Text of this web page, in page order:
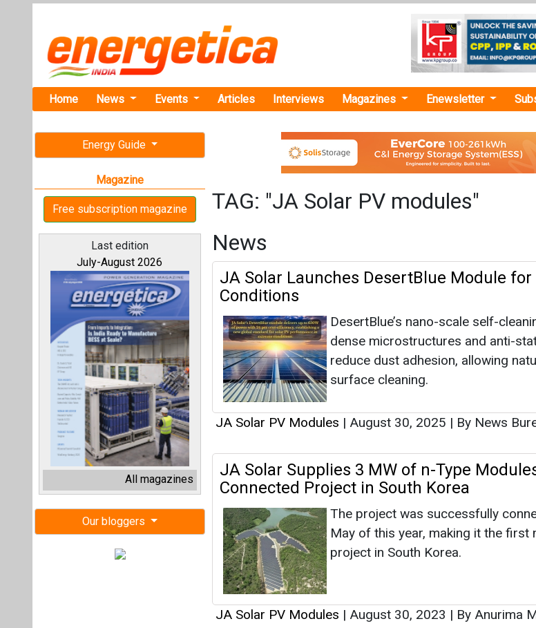
Home News Events Articles Interviews Magazines Enewsletter
Energy Guide
Magazine
Free subscription magazine
Last edition
July-August 2026
All magazines
Our bloggers
TAG: "JA Solar PV modules"
News
JA Solar Launches DesertBlue Module
Conditions
DesertBlue’s nano-scale self-
dense microstructures and anti-
reduce dust adhesion, allowing
surface cleaning.
JA Solar PV Modules | August 30, 2025 | By News
JA Solar Supplies 3 MW of n-Type
Connected Project in South Korea
The project was successfully
May of this year, making it the first
project in South Korea.
JA Solar PV Modules | August 30, 2023 | By Anurima